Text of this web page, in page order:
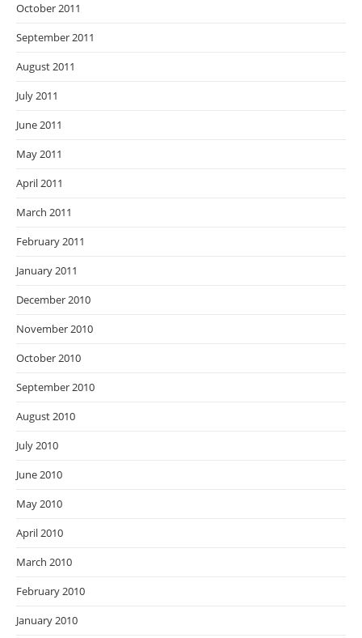
October 2011
September 2011
August 2011
July 2011
June 2011
May 2011
April 2011
March 2011
February 2011
January 2011
December 2010
November 2010
October 2010
September 2010
August 2010
July 2010
June 2010
May 2010
April 2010
March 2010
February 2010
January 2010